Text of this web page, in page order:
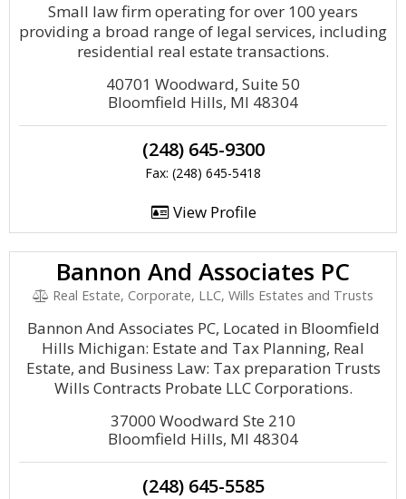
Small law firm operating for over 100 years
providing a broad range of legal services, including
residential real estate transactions.
40701 Woodward, Suite 50
Bloomfield Hills, MI 48304
(248) 645-9300
Fax: (248) 645-5418
View Profile
Bannon And Associates PC
Real Estate, Corporate, LLC, Wills Estates and Trusts
Bannon And Associates PC, Located in Bloomfield
Hills Michigan: Estate and Tax Planning, Real
Estate, and Business Law: Tax preparation Trusts
Wills Contracts Probate LLC Corporations.
37000 Woodward Ste 210
Bloomfield Hills, MI 48304
(248) 645-5585